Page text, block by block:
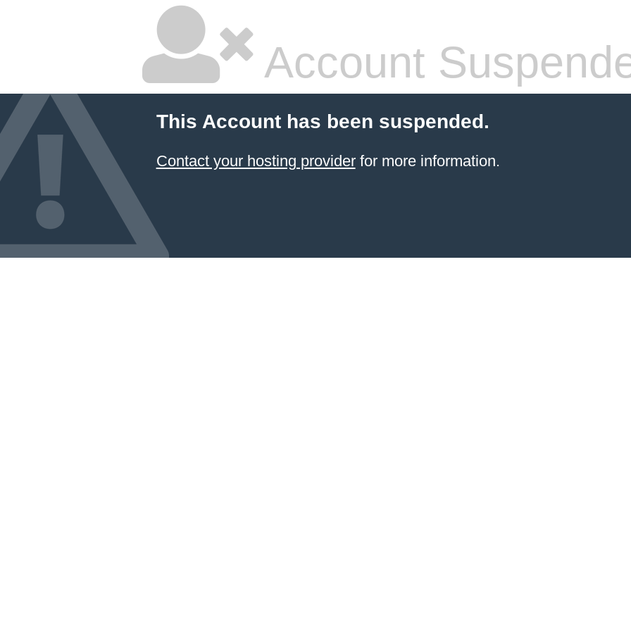
Account
This Account has been suspended.
Contact your hosting providerfor more information.